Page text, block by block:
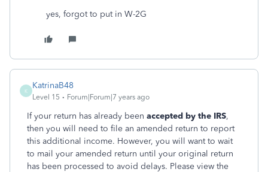
yes, forgot to put in W-2G
K
KatrinaB48
Level 15 Forum|Forum|7 years ago
If your return has already been accepted by the IRS,
then you will need to file an amended return to report
this additional income. However, you will want to wait
to mail your amended return until your original return
has been processed to avoid delays. Please view the